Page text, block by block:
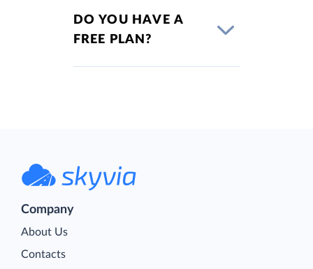
DO YOU HAVE A
FREE PLAN?
Company
About Us
Contacts